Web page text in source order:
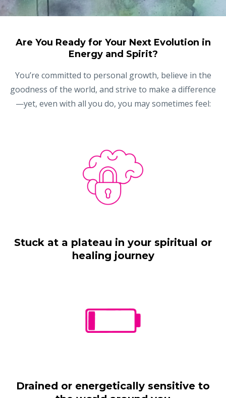
Are You Ready for Your Next Evolution in
Energy and Spirit?
You’re committed to personal growth, believe in the
goodness of the world, and strive to make a difference
—yet, even with all you do, you may sometimes feel:
Stuck at a plateau in your spiritual or
healing journey
Drained or energetically sensitive to